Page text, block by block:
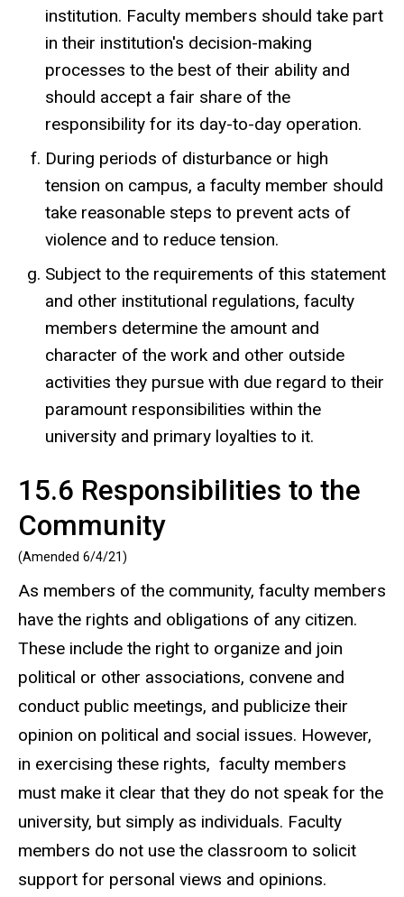
institution. Faculty members should take part
in their institution's decision-making
processes to the best of their ability and
should accept a fair share of the
responsibility for its day-to-day operation.
During periods of disturbance or high
tension on campus, a faculty member should
take reasonable steps to prevent acts of
violence and to reduce tension.
Subject to the requirements of this statement
and other institutional regulations, faculty
members determine the amount and
character of the work and other outside
activities they pursue with due regard to their
paramount responsibilities within the
university and primary loyalties to it.
15.6 Responsibilities to the
Community
(Amended 6/4/21)
As members of the community, faculty members
have the rights and obligations of any citizen.
These include the right to organize and join
political or other associations, convene and
conduct public meetings, and publicize their
opinion on political and social issues. However,
in exercising these rights, faculty members
must make it clear that they do not speak for the
university, but simply as individuals. Faculty
members do not use the classroom to solicit
support for personal views and opinions.